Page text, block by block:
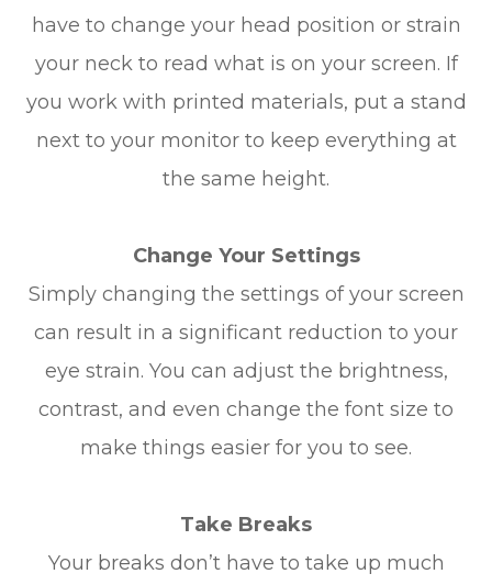
have to change your head position or strain
your neck to read what is on your screen. If
you work with printed materials, put a stand
next to your monitor to keep everything at
the same height.
Change Your Settings
Simply changing the settings of your screen
can result in a significant reduction to your
eye strain. You can adjust the brightness,
contrast, and even change the font size to
make things easier for you to see.
Take Breaks
Your breaks don’t have to take up much